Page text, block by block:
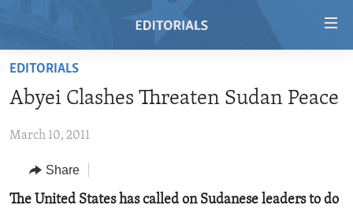
Skip
main
Skip
Navigation
HOME
VIDEO
RADIO
REGIONS
AFRICA
TOPICS
EDITORIALS
Abyei Clashes Threaten Sudan Peace
March 10, 2011
Share
The United States has called on Sudanese leaders to do